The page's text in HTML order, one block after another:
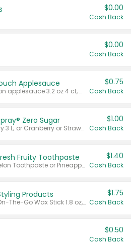
$0.00
Cash Back
$0.00
Cash Back
Applesauce
Valid on cinnamon applesauce 3.2 oz 4 ct, applesauce 3.2 oz 4 ct, no sugar added applesauce 3.2 oz 4 ct, or fruit smoothie mixed berry 4.2 oz 4 ct.
$0.75
Cash Back
Zero Sugar
Valid on Cranberry 3 L; or Cranberry or Strawberry Mango 10 oz 6 ct.
$1.00
Cash Back
Fruity Toothpaste
Valid on Watermelon Toothpaste or Pineapple Coconut, 4.5 oz.
$1.40
Cash Back
Products
Valid on Glued® On-The-Go Wax Stick 1.8 oz, Blasting Freeze Spray® Extra Strong Rigid Hold for Spiked Styles 12 oz, Styling Spiking Glue Water-Resistant Bold Screaming Hold Spikes 6 oz, 2-in-1 Brow Gel & Edge Control Strong Hold Eyebrow & Hair Mascara 0.54 oz.
$1.75
Cash Back
$0.50
Cash Back